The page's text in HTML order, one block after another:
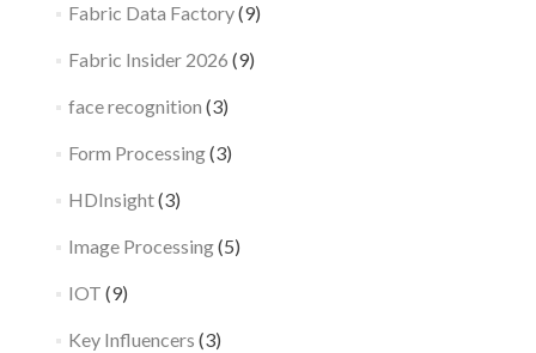
Fabric Data Factory(9)
Fabric Insider 2026 (9)
face recognition (3)
Form Processing(3)
HDInsight(3)
Image Processing(5)
IOT (9)
Key Influencers (3)